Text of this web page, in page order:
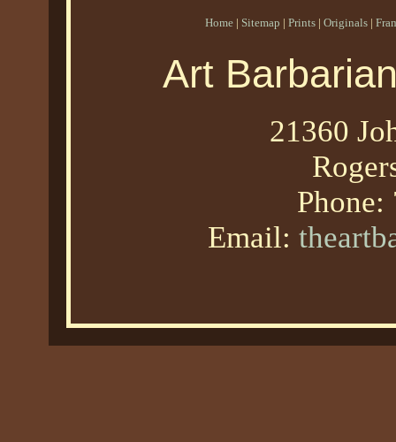
Home | Sitemap | Prints | Originals |
Art
21360
Phone:
Email: